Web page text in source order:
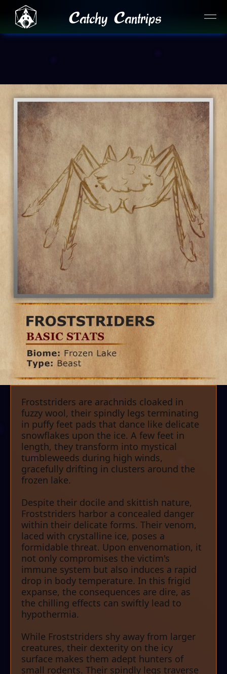
Catchy Cantrips
Froststriders are arachnids cloaked in
fuzzy wool, their spindly legs terminating
in puffy feet pads that dance like delicate
snowflakes upon the ice. A few feet in
length, they transform into mystical
tumbleweeds during high winds,
gracefully drifting in clusters around the
frozen lake.
Despite their docile and skittish nature,
Froststriders harbor a concealed danger
within their delicate forms. Their venom,
laced with crystalline ice, poses a
formidable threat. Upon envenomation, it
not only compromises the victim's
immune system but also induces a rapid
drop in body temperature. In this frigid
expanse, the consequences are dire, as
the chilling effects can swiftly lead to
hypothermia.
While Froststriders shy away from larger
creatures, their dexterity on the icy
surface makes them adept hunters of
small rodents. Their spindly legs traverse